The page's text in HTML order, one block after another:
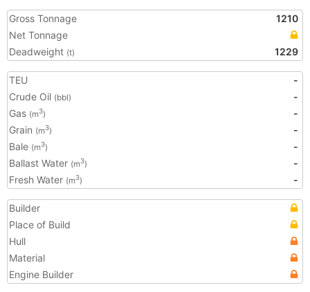
Gross Tonnage
1210
Net Tonnage
Deadweight (t) 1229
TEU
-
Crude Oil (bbl)
-
Gas (m3)
-
Grain (m3)
-
Bale (m3)
-
Ballast Water (m3)
-
Fresh Water (m3) -
Builder
Place of Build
Hull
Material
Engine Builder